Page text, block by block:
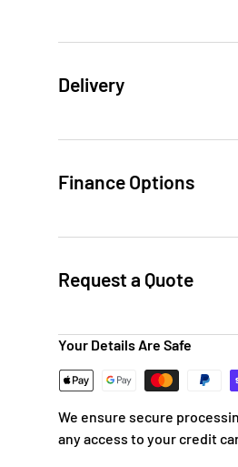
Delivery
Finance Options
Request a Quote
Your Details Are Safe
We ensure secure
any access to your credit